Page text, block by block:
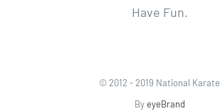
Have Fun.
© 2012 - 2019 National Karate
ByeyeBrand